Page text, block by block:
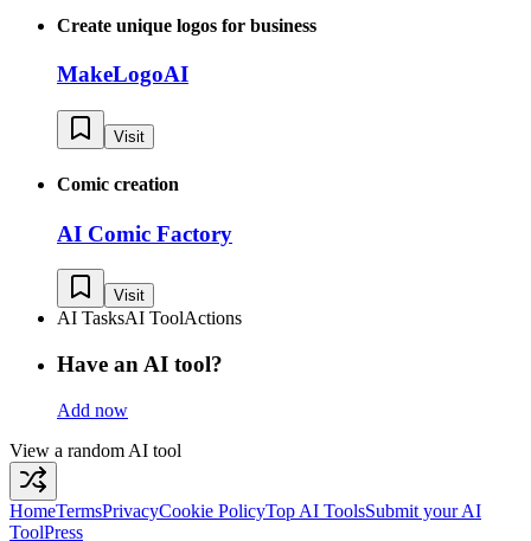
Create unique logos for business
MakeLogoAI
Visit
Comic creation
AI Comic Factory
Visit
AI TasksAI ToolActions
Have an AI tool?
Add now
View a random AI tool
HomeTermsPrivacyCookie PolicyTop AI ToolsSubmit your AI
ToolPress